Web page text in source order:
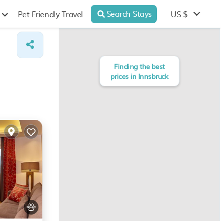
Pet Friendly Travel Search Stays US $
Finding the best
prices in Innsbruck